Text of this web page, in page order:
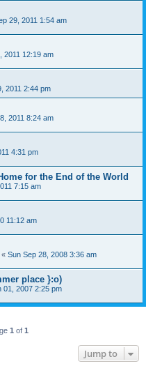
29, 2011 1:54 am
2011 12:19 am
2011 2:44 pm
2011 8:24 am
4:31 pm
for the End of the World
7:15 am
11:12 am
« Sun Sep 28, 2008 3:36 am
place }:o)
01, 2007 2:25 pm
1 of 1
Jump to